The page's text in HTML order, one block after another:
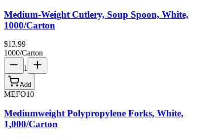
Medium-Weight Cutlery, Soup Spoon, White,
1000/Carton
$13.99
1000/Carton
1
Add
MEFO10
Mediumweight Polypropylene Forks, White,
1,000/Carton